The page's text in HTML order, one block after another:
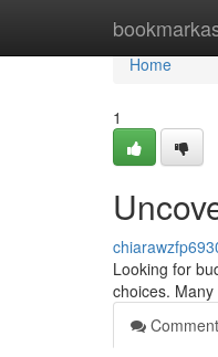
Home
Home
1
Looking for
choices.